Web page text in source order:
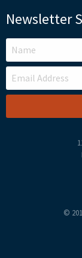
Newsletter
LEAVE
THIS
FIELD
BLANK
©